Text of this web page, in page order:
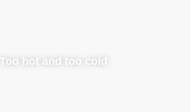
Too hot and too cold